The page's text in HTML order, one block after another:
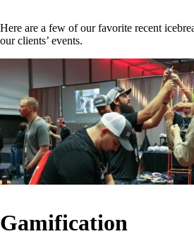
Here are a few of our favorite recent
our clients’ events.
Gamification